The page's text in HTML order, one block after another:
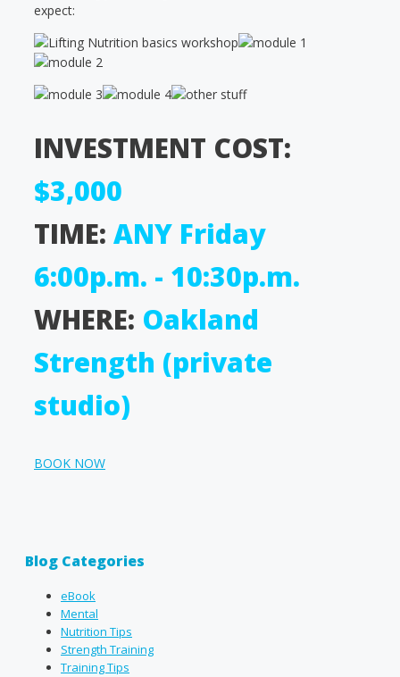
expect:
INVESTMENT COST:
$3,000
TIME: ANY Friday
6:00p.m. - 10:30p.m.
WHERE: Oakland
Strength (private
studio)
BOOK NOW
Blog Categories
eBook
Mental
Nutrition Tips
Strength Training
Training Tips